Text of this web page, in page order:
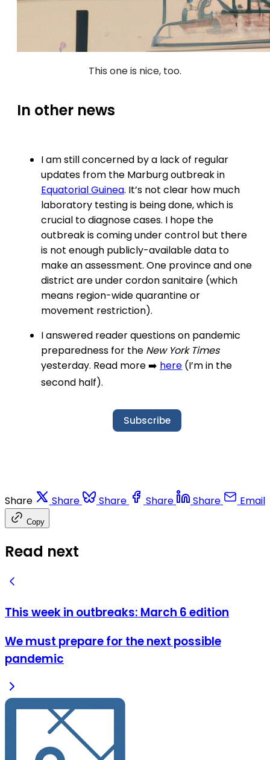
This one is nice, too.
In other news
I am still concerned by a lack of regular
updates from the Marburg outbreak in
Equatorial Guinea. It’s not clear how much
laboratory testing is being done, which is
crucial to diagnose cases. I hope the
outbreak is coming under control but there
is not enough publicly-available data to
make an assessment. One province and one
district are under cordon sanitaire (which
means region-wide quarantine or
movement restriction).
I answered reader questions on pandemic
preparedness for the New York Times
yesterday. Read more ➡️ here (I’m in the
second half).
Subscribe
Share Share Share Share Share Email
Copy
Read next
This week in outbreaks: March 6 edition
We must prepare for the next possible
pandemic